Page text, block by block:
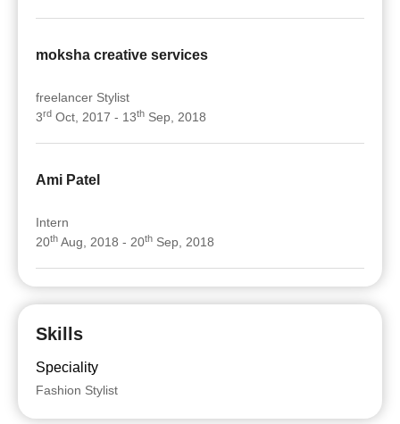
moksha creative services
freelancer Stylist
3rd Oct, 2017 - 13th Sep, 2018
Ami Patel
Intern
20th Aug, 2018 - 20th Sep, 2018
Skills
Speciality
Fashion Stylist